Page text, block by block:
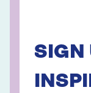
SIGN